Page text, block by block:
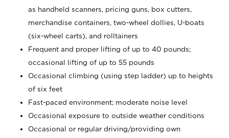
as handheld scanners, pricing guns, box cutters,
merchandise containers, two-wheel dollies, U-boats
(six-wheel carts), and rolltainers
Frequent and proper lifting of up to 40 pounds;
occasional lifting of up to 55 pounds
Occasional climbing (using step ladder) up to heights
of six feet
Fast-paced environment; moderate noise level
Occasional exposure to outside weather conditions
Occasional or regular driving/providing own